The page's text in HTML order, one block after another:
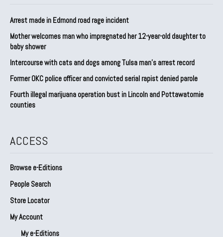
Arrest made in Edmond road rage incident
Mother welcomes man who impregnated her 12-year-old daughter to
baby shower
Intercourse with cats and dogs among Tulsa man’s arrest record
Former OKC police officer and convicted serial rapist denied parole
Fourth illegal marijuana operation bust in Lincoln and Pottawatomie
counties
ACCESS
Browse e-Editions
People Search
Store Locator
My Account
My e-Editions